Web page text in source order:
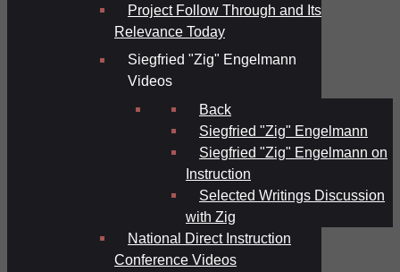
Project Follow Through and Its
Relevance Today
Siegfried "Zig" Engelmann
Videos
Back
Siegfried "Zig" Engelmann
Siegfried "Zig" Engelmann on
Instruction
Selected Writings Discussion
with Zig
National Direct Instruction
Conference Videos